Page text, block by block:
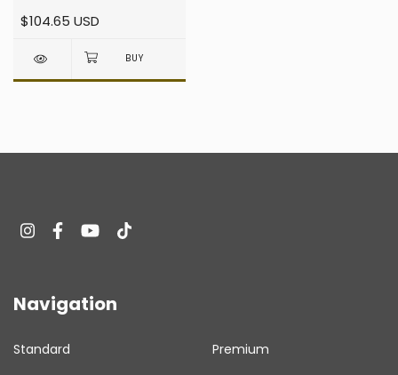
$104.65 USD
Navigation
Standard Premium